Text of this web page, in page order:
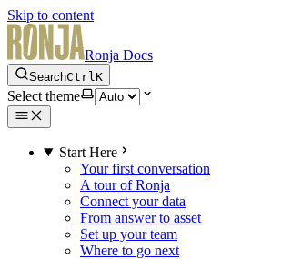
Skip to content
Ronja Docs
SearchCtrlK
Select theme
Start Here
Your first conversation
A tour of Ronja
Connect your data
From answer to asset
Set up your team
Where to go next